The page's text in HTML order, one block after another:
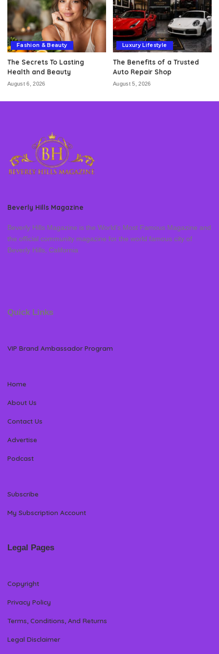
Fashion & Beauty
The Secrets To Lasting
Health and Beauty
August 6, 2026
Luxury Lifestyle
The Benefits of a Trusted
Auto Repair Shop
August 5, 2026
Beverly Hills Magazine
Beverly Hills Magazine is the World’s Most Famous Magazine and
the official community magazine for the world famous city of
Beverly Hills, California
Quick Links
VIP Brand Ambassador Program
Home
About Us
Contact Us
Advertise
Podcast
Subscribe
My Subscription Account
Legal Pages
Copyright
Privacy Policy
Terms, Conditions, And Returns
Legal Disclaimer